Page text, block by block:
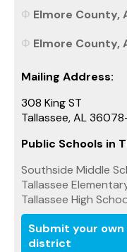
Elmore County,
Elmore County,
Mailing Address:
308 King ST
Tallassee, AL
Public Schools in
Southside Middle
Tallassee
Tallassee High
Submit your
district